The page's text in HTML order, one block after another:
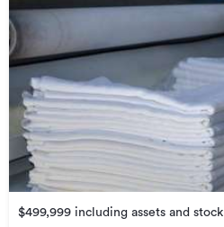
$499,999 including assets and stock